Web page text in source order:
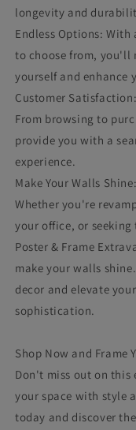
longevity and
Endless Options:
to choose from, you'll
yourself and enhance
Customer
From browsing to
provide you with a
experience.
Make Your Walls Shine:
Whether you're
your office, or
Poster & Frame
make your walls
decor and elevate
sophistication.
Shop Now and Frame
Don't miss out on
your space with style
today and discover